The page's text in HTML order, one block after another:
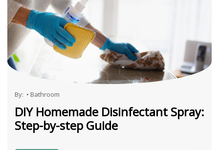
By: • Bathroom
DIY Homemade Disinfectant Spray:
Step-by-step Guide